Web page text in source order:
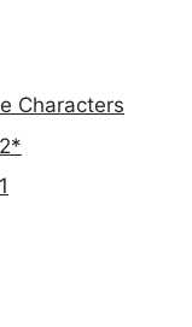
Characters